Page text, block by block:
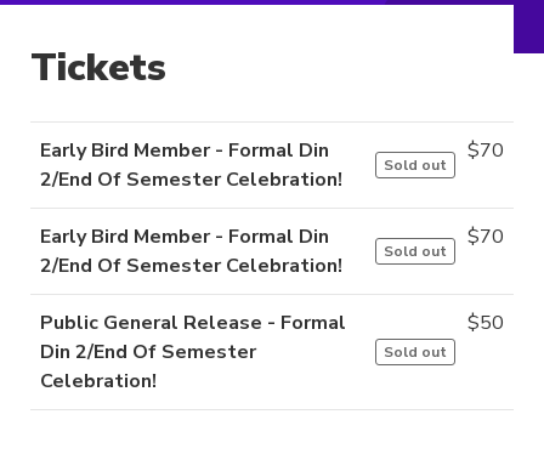
Tickets
Early Bird Member - Formal Din
2/End Of Semester Celebration!
Sold out
$70
Early Bird Member - Formal Din
2/End Of Semester Celebration!
Sold out
$70
Public General Release - Formal
Din 2/End Of Semester
Celebration!
Sold out
$50